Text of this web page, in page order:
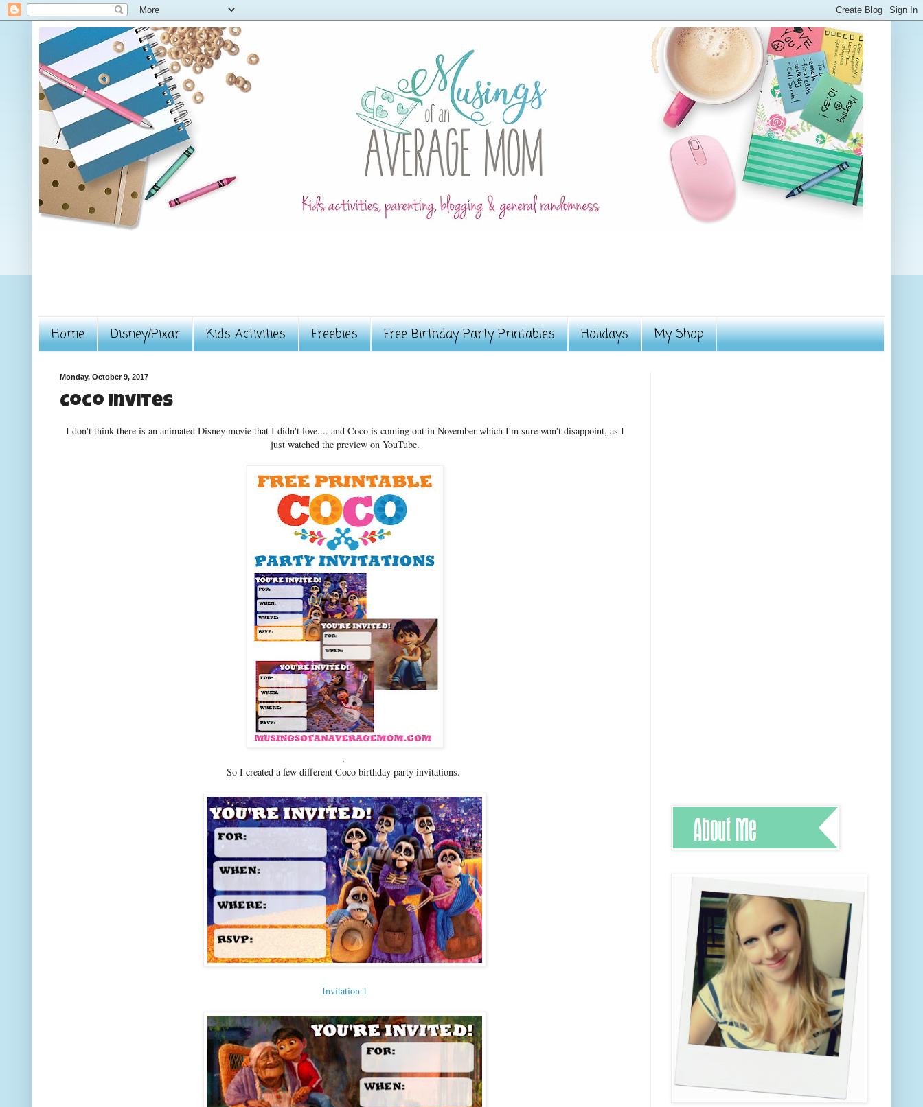
Home Disney/Pixar Kids Activities Freebies Free Birthday Party Printables Holidays My Shop
Monday, October 9, 2017
Coco Invites
I don't think there is an animated Disney movie that I didn't love.... and Coco is coming out in November which I'm sure won't disappoint, as I
just watched the preview on YouTube.
.
So I created a few different Coco birthday party invitations.
Invitation 1